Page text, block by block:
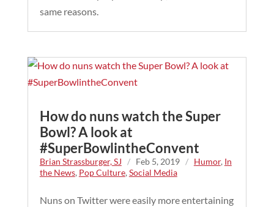
same reasons.
How do nuns watch the Super
Bowl? A look at
#SuperBowlintheConvent
Brian Strassburger, SJ / Feb 5, 2019 / Humor, In
the News, Pop Culture, Social Media
Nuns on Twitter were easily more entertaining